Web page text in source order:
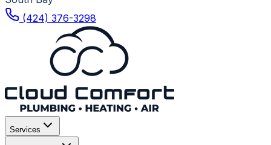
(424) 376-3298
Services